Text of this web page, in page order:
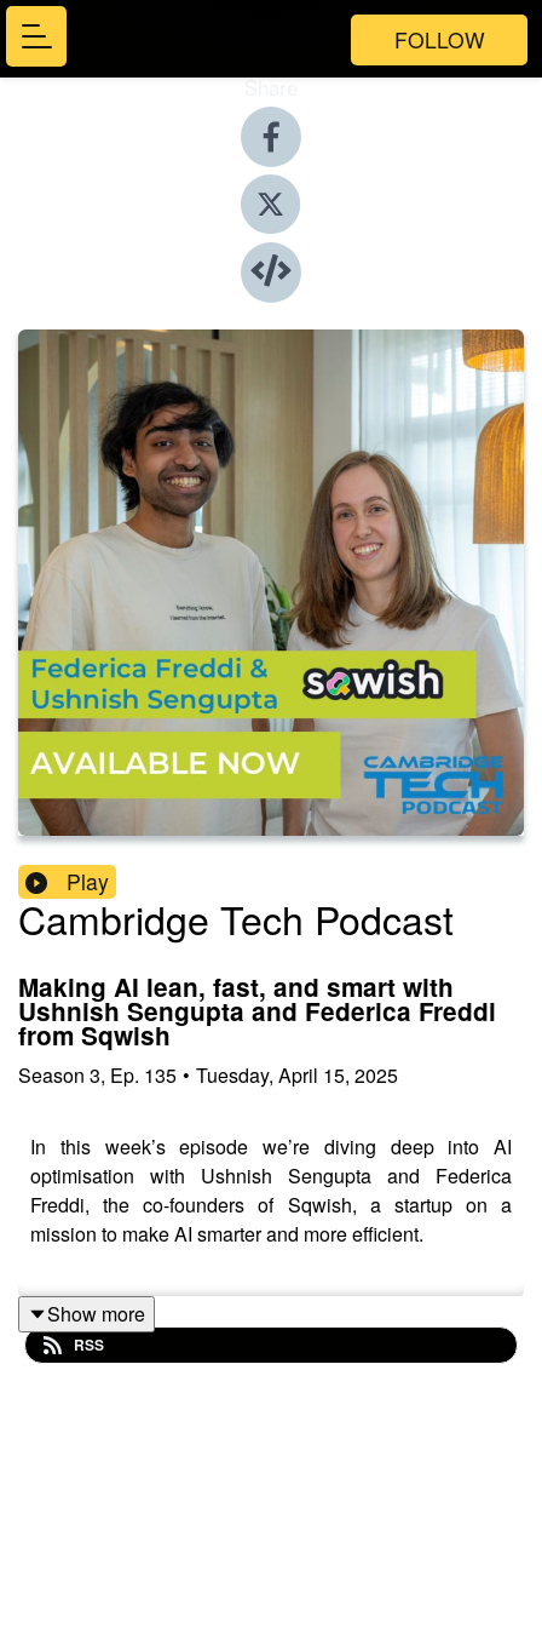
FOLLOW
Share
Play
Cambridge Tech Podcast
Making AI lean, fast, and smart with
Ushnish Sengupta and Federica Freddi
from Sqwish
Season 3, Ep. 135 • Tuesday, April 15, 2025
In this week’s episode we’re diving deep into AI
optimisation with Ushnish Sengupta and Federica
Freddi, the co-founders of Sqwish, a startup on a
mission to make AI smarter and more efficient.
Ushnish and Federica share their unique journeys and
how a shared vision at MediaTek led to the creation of
Show more
RSS